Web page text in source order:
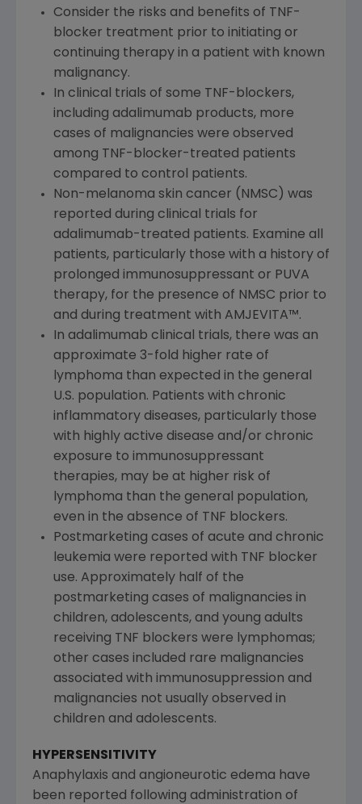
Consider the risks and benefits of TNF-
blocker treatment prior to initiating or
continuing therapy in a patient with known
malignancy.
In clinical trials of some TNF-blockers,
including adalimumab products, more
cases of malignancies were observed
among TNF-blocker-treated patients
compared to control patients.
Non-melanoma skin cancer (NMSC) was
reported during clinical trials for
adalimumab-treated patients. Examine all
patients, particularly those with a history of
prolonged immunosuppressant or PUVA
therapy, for the presence of NMSC prior to
and during treatment with AMJEVITA™.
In adalimumab clinical trials, there was an
approximate 3-fold higher rate of
lymphoma than expected in the general
U.S. population. Patients with chronic
inflammatory diseases, particularly those
with highly active disease and/or chronic
exposure to immunosuppressant
therapies, may be at higher risk of
lymphoma than the general population,
even in the absence of TNF blockers.
Postmarketing cases of acute and chronic
leukemia were reported with TNF blocker
use. Approximately half of the
postmarketing cases of malignancies in
children, adolescents, and young adults
receiving TNF blockers were lymphomas;
other cases included rare malignancies
associated with immunosuppression and
malignancies not usually observed in
children and adolescents.
HYPERSENSITIVITY
Anaphylaxis and angioneurotic edema have
been reported following administration of